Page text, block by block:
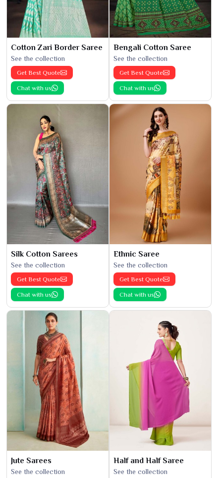
Cotton Zari Border Saree
See the collection
Get Best Quote
Chat with us
Bengali Cotton Saree
See the collection
Get Best Quote
Chat with us
Silk Cotton Sarees
See the collection
Get Best Quote
Chat with us
Ethnic Saree
See the collection
Get Best Quote
Chat with us
Jute Sarees
See the collection
Half and Half Saree
See the collection